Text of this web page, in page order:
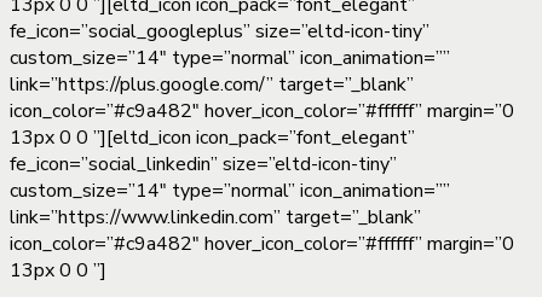
fe_icon=”social_googleplus” size=”eltd-icon-tiny”
custom_size=”14″ type=”normal” icon_animation=””
link=”https://plus.google.com/” target=”_blank”
icon_color=”#c9a482″ hover_icon_color=”#ffffff” margin=”0
13px 0 0 ”][eltd_icon icon_pack=”font_elegant”
fe_icon=”social_linkedin” size=”eltd-icon-tiny”
custom_size=”14″ type=”normal” icon_animation=””
link=”https://www.linkedin.com” target=”_blank”
icon_color=”#c9a482″ hover_icon_color=”#ffffff” margin=”0
13px 0 0 ”]